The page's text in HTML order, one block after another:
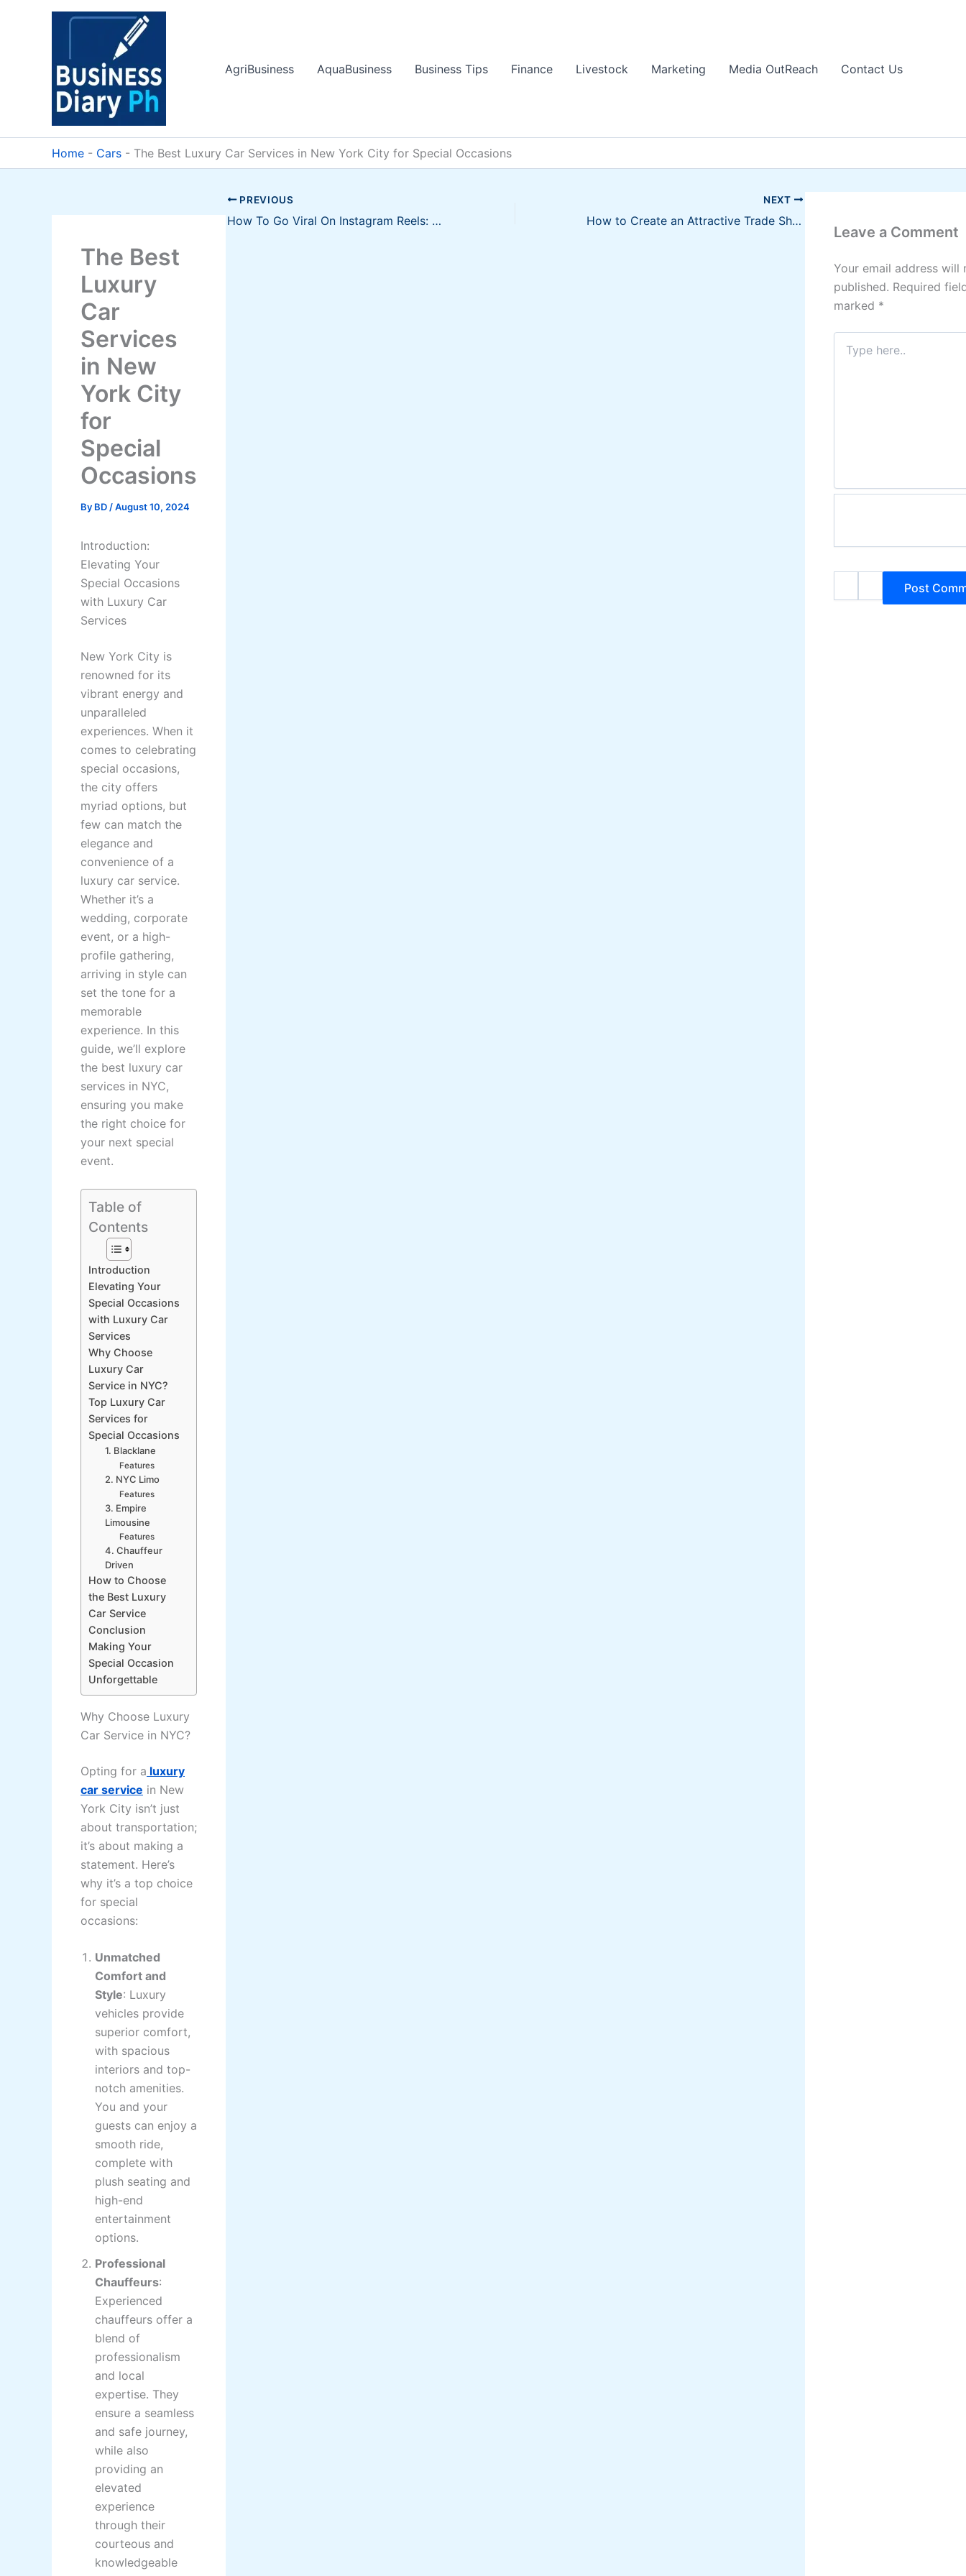
AgriBusiness
AquaBusiness Business Tips Finance Livestock Marketing Media OutReach Contact Us
Home - Cars - The Best Luxury Car Services in New York City for Special Occasions
The Best
Luxury
Car
Services
in New
York City
for
Special
Occasions
By BD /August 10, 2024
Introduction:
Elevating Your
Special Occasions
with Luxury Car
Services
New York City is
renowned for its
vibrant energy and
unparalleled
experiences. When it
comes to celebrating
special occasions,
the city offers
myriad options, but
few can match the
elegance and
convenience of a
luxury car service.
Whether it’s a
wedding, corporate
event, or a high-
profile gathering,
arriving in style can
set the tone for a
memorable
experience. In this
guide, we’ll explore
the best luxury car
services in NYC,
ensuring you make
the right choice for
your next special
event.
Table of
Contents
Introduction
Elevating Your
Special Occasions
with Luxury Car
Services
Why Choose
Luxury Car
Service in NYC?
Top Luxury Car
Services for
Special Occasions
1. Blacklane
Features
2. NYC Limo
Features
3. Empire
Limousine
Features
4. Chauffeur
Driven
How to Choose
the Best Luxury
Car Service
Conclusion
Making Your
Special Occasion
Unforgettable
Why Choose Luxury
Car Service in NYC?
Opting for a luxury
car service in New
York City isn’t just
about transportation;
it’s about making a
statement. Here’s
why it’s a top choice
for special
occasions:
Unmatched
Comfort and
Style: Luxury
vehicles provide
superior comfort,
with spacious
interiors and top-
notch amenities.
You and your
guests can enjoy a
smooth ride,
complete with
plush seating and
high-end
entertainment
options.
Professional
Chauffeurs:
Experienced
chauffeurs offer a
blend of
professionalism
and local
expertise. They
ensure a seamless
and safe journey,
while also
providing an
elevated
experience
through their
courteous and
knowledgeable
PREVIOUS
How To Go Viral On Instagram Reels: 5 Expert Tips
NEXT
How to Create an Attractive Trade Show Display
Leave a Comment
Your email address will
published. Required
marked *
Type
here..